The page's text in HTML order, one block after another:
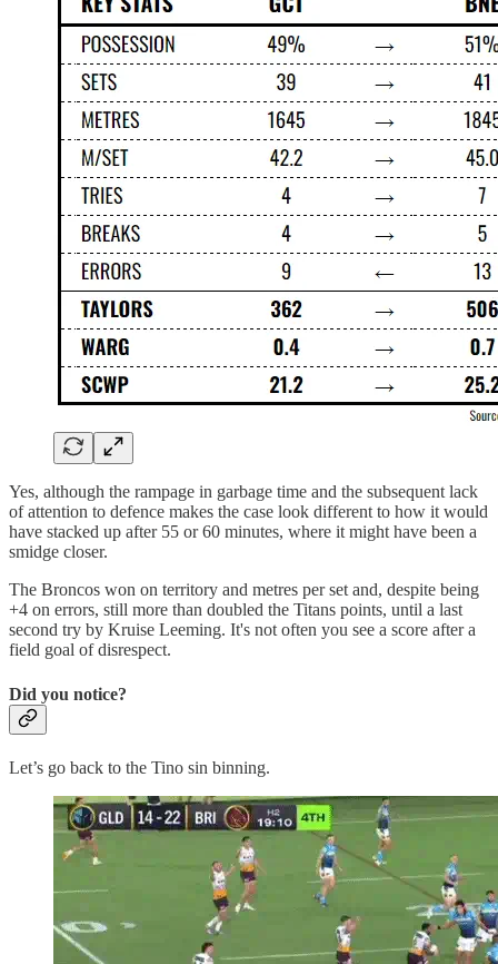
Yes, although the rampage in garbage time and the subsequent lack
of attention to defence makes the case look different to how it would
have stacked up after 55 or 60 minutes, where it might have been a
smidge closer.
The Broncos won on territory and metres per set and, despite being
+4 on errors, still more than doubled the Titans points, until a last
second try by Kruise Leeming. It's not often you see a score after a
field goal of disrespect.
Did you notice?
Let’s go back to the Tino sin binning.